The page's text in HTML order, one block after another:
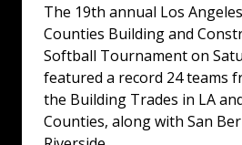
The 19th annual Los
Counties Building and
Softball Tournament on
featured a record 24 teams
the Building Trades in LA
Counties, along with San